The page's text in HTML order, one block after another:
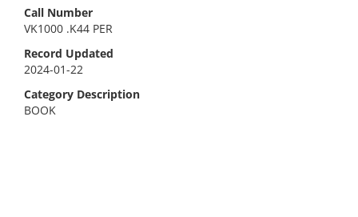
Call Number
VK1000 .K44 PER
Record Updated
2024-01-22
Category Description
BOOK